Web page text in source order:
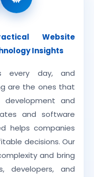
Website
Insights
every day, and
are the ones that
and
and software
helps companies
decisions. Our
and bring
developers, and